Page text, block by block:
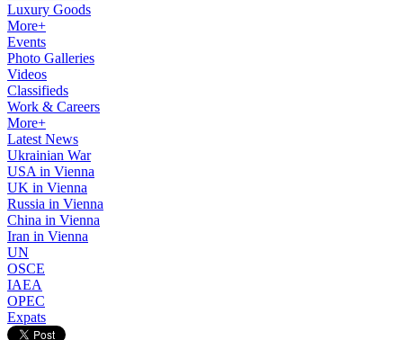
Luxury Goods
More+
Events
Photo Galleries
Videos
Classifieds
Work & Careers
More+
Latest News
Ukrainian War
USA in Vienna
UK in Vienna
Russia in Vienna
China in Vienna
Iran in Vienna
UN
OSCE
IAEA
OPEC
Expats